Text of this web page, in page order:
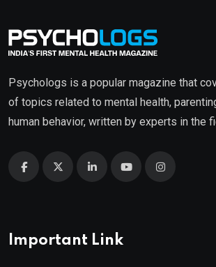
Psychologs is a popular magazine that
of topics related to mental health,
human behavior, written by experts in the
Important Link